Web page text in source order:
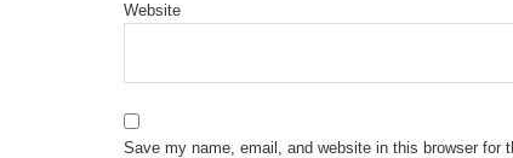
Website
Save my name, email, and website in this browser for